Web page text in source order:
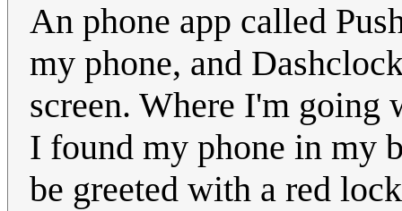
An phone app called
my phone, and
screen. Where I'm going
I found my phone in my
be greeted with a red